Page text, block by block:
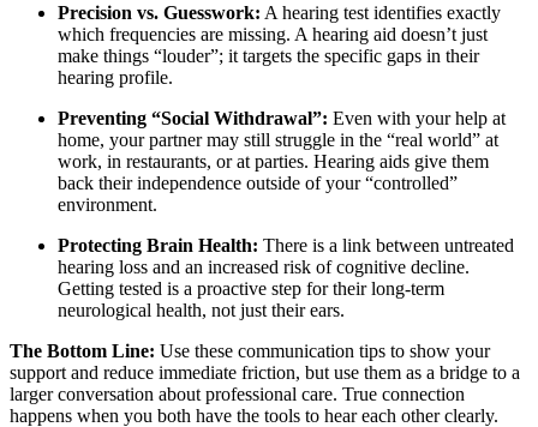
Precision vs. Guesswork: A hearing test identifies exactly
which frequencies are missing. A hearing aid doesn’t just
make things “louder”; it targets the specific gaps in their
hearing profile.
Preventing “Social Withdrawal”: Even with your help at
home, your partner may still struggle in the “real world” at
work, in restaurants, or at parties. Hearing aids give them
back their independence outside of your “controlled”
environment.
Protecting Brain Health: There is a link between untreated
hearing loss and an increased risk of cognitive decline.
Getting tested is a proactive step for their long-term
neurological health, not just their ears.
The Bottom Line: Use these communication tips to show your
support and reduce immediate friction, but use them as a bridge to a
larger conversation about professional care. True connection
happens when you both have the tools to hear each other clearly.